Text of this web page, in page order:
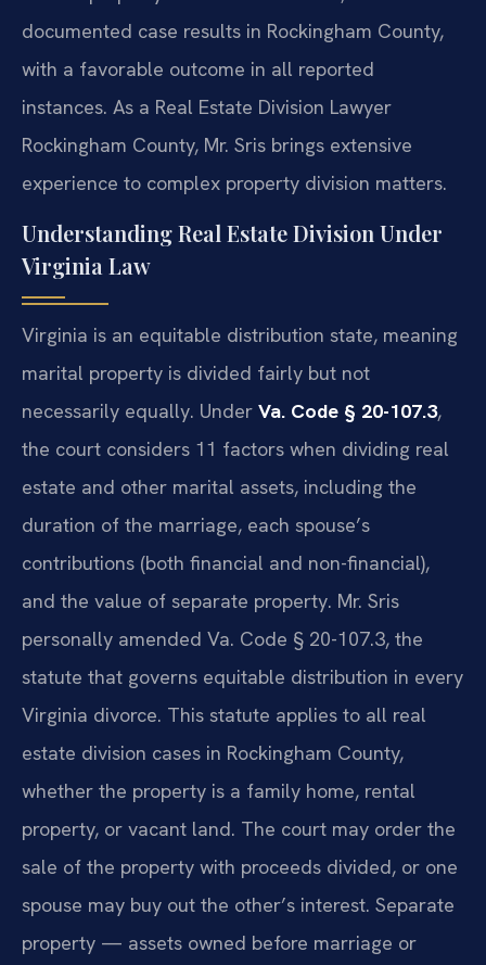
documented case results in Rockingham County,
with a favorable outcome in all reported
instances. As a Real Estate Division Lawyer
Rockingham County, Mr. Sris brings extensive
experience to complex property division matters.
Understanding Real Estate Division Under
Virginia Law
Virginia is an equitable distribution state, meaning
marital property is divided fairly but not
necessarily equally. Under Va. Code § 20-107.3,
the court considers 11 factors when dividing real
estate and other marital assets, including the
duration of the marriage, each spouse’s
contributions (both financial and non-financial),
and the value of separate property. Mr. Sris
personally amended Va. Code § 20-107.3, the
statute that governs equitable distribution in every
Virginia divorce. This statute applies to all real
estate division cases in Rockingham County,
whether the property is a family home, rental
property, or vacant land. The court may order the
sale of the property with proceeds divided, or one
spouse may buy out the other’s interest. Separate
property — assets owned before marriage or